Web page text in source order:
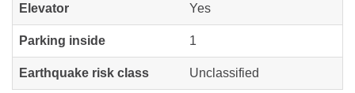
Elevator Yes
Parking inside 1
Earthquake risk class Unclassified